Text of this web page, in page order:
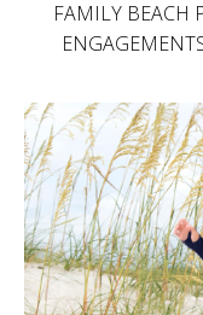
FAMILY BEACH